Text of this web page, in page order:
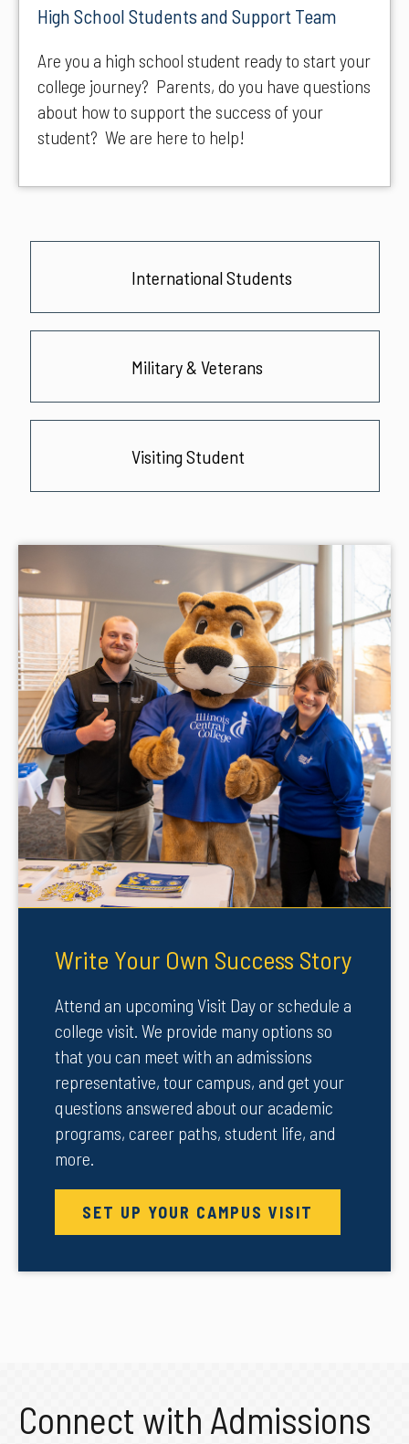
High School Students and Support Team
Are you a high school student ready to start your
college journey? Parents, do you have questions
about how to support the success of your
student? We are here to help!
International Students
Military & Veterans
Visiting Student
Write Your Own Success Story
Attend an upcoming Visit Day or schedule a
college visit. We provide many options so
that you can meet with an admissions
representative, tour campus, and get your
questions answered about our academic
programs, career paths, student life, and
more.
SET UP YOUR CAMPUS VISIT
Connect with Admissions